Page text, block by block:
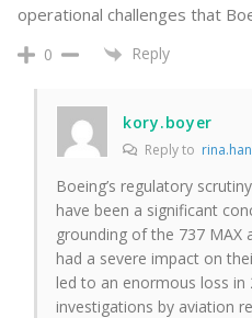
operational challenges that
0 Reply
kory.boyer
Reply to
Boeing’s regulatory
have been a significant
grounding of the 737
had a severe impact on
led to an enormous loss in
investigations by aviation